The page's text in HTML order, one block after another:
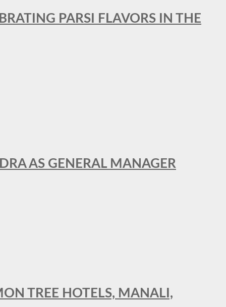
PARSI FLAVORS IN THE
AS GENERAL MANAGER
TREE HOTELS, MANALI,